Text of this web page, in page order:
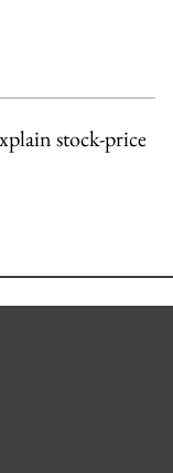
stock-price